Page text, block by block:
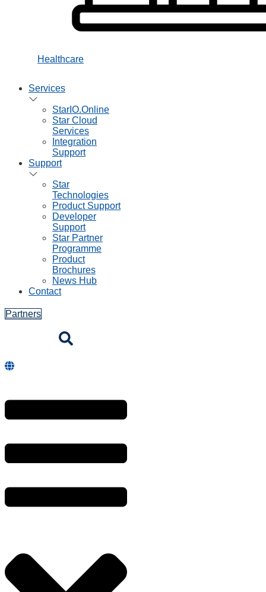
Healthcare
Services
StarIO.Online
Star Cloud
Services
Integration
Support
Support
Star
Technologies
Product Support
Developer
Support
Star Partner
Programme
Product
Brochures
News Hub
Contact
Partners